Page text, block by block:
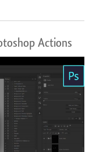
Actions